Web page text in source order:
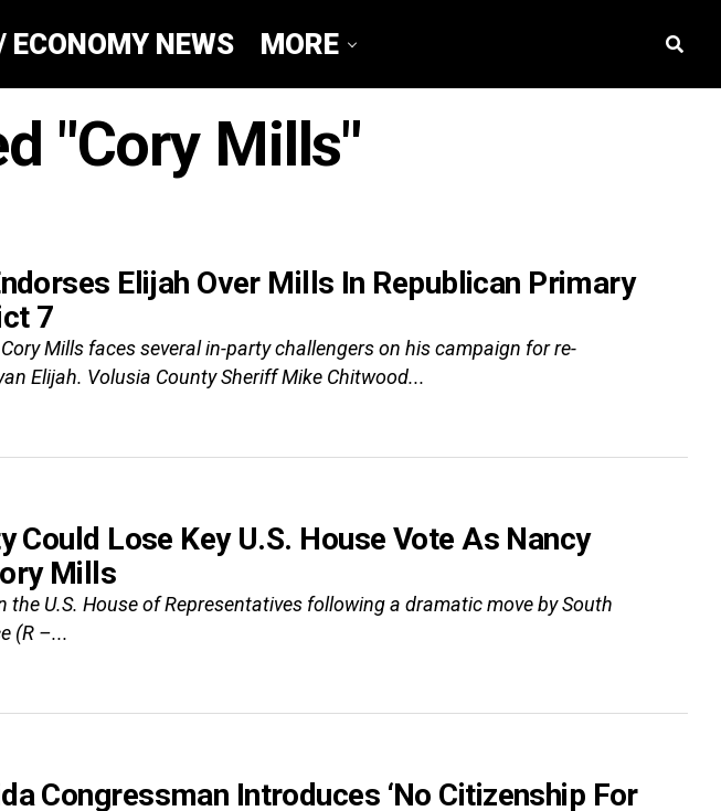
ECONOMY NEWS MORE
"Cory Mills"
Elijah Over Mills In Republican Primary
7
Mills faces several in-party challengers on his campaign for re-
Elijah. Volusia County Sheriff Mike Chitwood...
Could Lose Key U.S. House Vote As Nancy
Mills
U.S. House of Representatives following a dramatic move by South
(R –...
Congressman Introduces ‘No Citizenship For